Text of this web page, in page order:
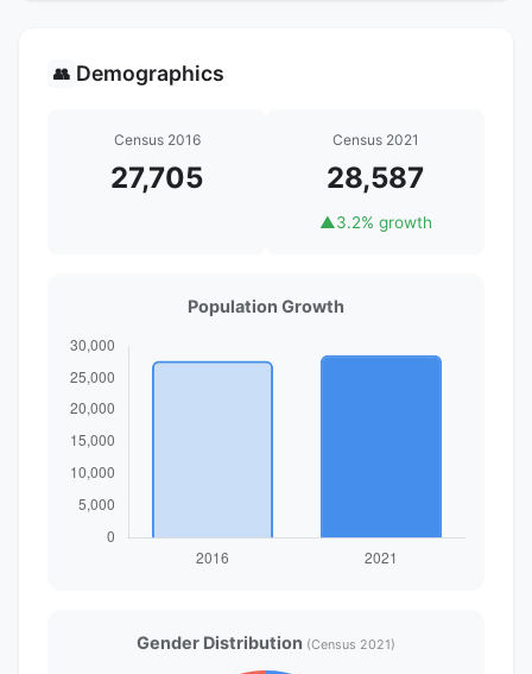
👥 Demographics
Census 2016
27,705
Census 2021
28,587
▲3.2% growth
Population Growth
Gender Distribution (Census 2021)